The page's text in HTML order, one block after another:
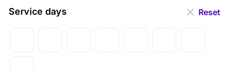
Service days Reset